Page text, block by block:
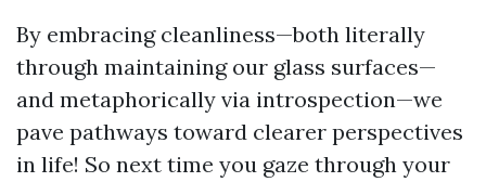
By embracing cleanliness—both literally
through maintaining our glass surfaces—
and metaphorically via introspection—we
pave pathways toward clearer perspectives
in life! So next time you gaze through your